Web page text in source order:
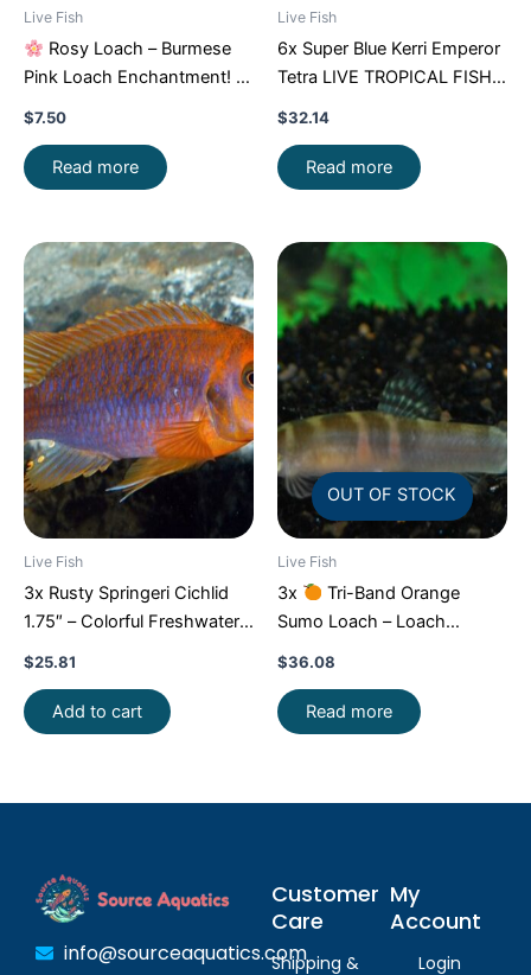
Live Fish
Rosy Loach – Burmese
Pink Loach Enchantment!
$7.50
Read more
Live Fish
6x Super Blue Kerri Emperor
Tetra LIVE TROPICAL FISH
Great Fish FAST SHIP
$32.14
Read more
Live Fish
3x Rusty Springeri Cichlid
1.75″ – Colorful Freshwater
FAST SHIP
$25.81
Add to cart
OUT OF STOCK
Live Fish
3x
Tri-Band Orange
Sumo Loach – Loach
Enchantment!
$36.08
Read more
info@sourceaquatics.com
Customer
Care
Shipping &
My
Account
Login